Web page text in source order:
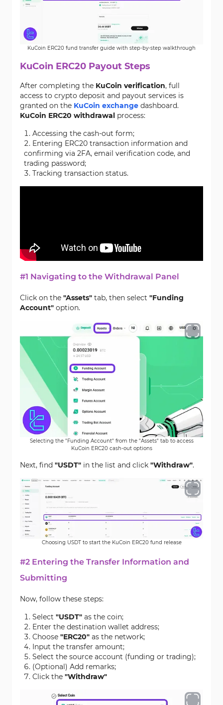
KuCoin ERC20 fund transfer guide with step-by-step walkthrough
KuCoin ERC20 Payout Steps
After completing the KuCoin verification, full
access to crypto deposit and payout services is
granted on the KuCoin exchange dashboard.
KuCoin ERC20 withdrawal process:
Accessing the cash-out form;
Entering ERC20 transaction information and
confirming via 2FA, email verification code, and
trading password;
Tracking transaction status.
#1 Navigating to the Withdrawal Panel
Click on the "Assets" tab, then select "Funding
Account" option.
Selecting the "Funding Account" from the "Assets" tab to access
KuCoin ERC20 cash-out options
Next, find "USDT" in the list and click "Withdraw".
Choosing USDT to start the KuCoin ERC20 fund release
#2 Entering the Transfer Information and
Submitting
Now, follow these steps:
Select "USDT" as the coin;
Enter the destination wallet address;
Choose "ERC20" as the network;
Input the transfer amount;
Select the source account (funding or trading);
(Optional) Add remarks;
Click the "Withdraw"